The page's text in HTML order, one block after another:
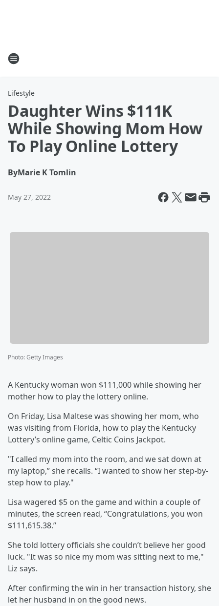
Lifestyle
Daughter Wins $111K
While Showing Mom How
To Play Online Lottery
ByMarie K Tomlin
May 27, 2022
Photo:Getty Images
A Kentucky woman won $111,000 while showing her
mother how to play the lottery online.
On Friday, Lisa Maltese was showing her mom, who
was visiting from Florida, how to play the Kentucky
Lottery’s online game, Celtic Coins Jackpot.
"I called my mom into the room, and we sat down at
my laptop,” she recalls. “I wanted to show her step-by-
step how to play."
Lisa wagered $5 on the game and within a couple of
minutes, the screen read, “Congratulations, you won
$111,615.38.”
She told lottery officials she couldn’t believe her good
luck. "It was so nice my mom was sitting next to me,"
Liz says.
After confirming the win in her transaction history, she
let her husband in on the good news.